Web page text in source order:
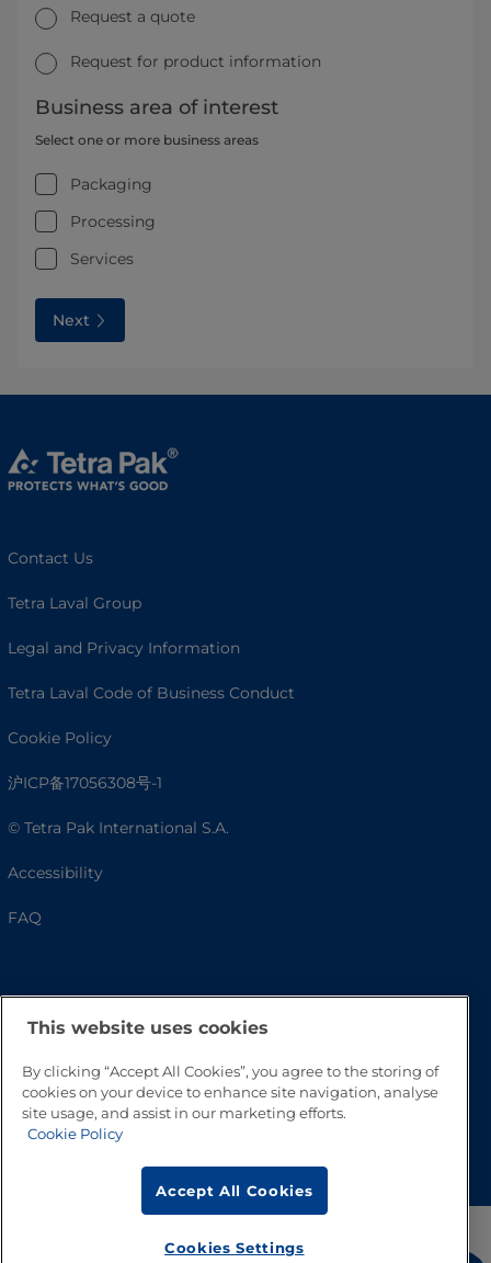
Request a quote
Request for product information
Business area of interest
Select one or more business areas
Packaging
Processing
Services
Next
Contact Us
Tetra Laval Group
Legal and Privacy Information
Tetra Laval Code of Business Conduct
Cookie Policy
沪ICP备17056308号-1
© Tetra Pak International S.A.
Accessibility
FAQ
Go to Top
This website uses cookies
By clicking “Accept All Cookies”, you agree to the storing of
cookies on your device to enhance site navigation, analyse
site usage, and assist in our marketing efforts.
Cookie Policy
Accept All Cookies
Cookies Settings